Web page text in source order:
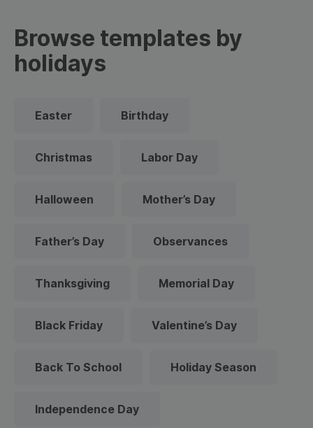
Browse templates by
holidays
Easter Birthday
Christmas Labor Day
Halloween Mother’s Day
Father’s Day Observances
Thanksgiving Memorial Day
Black Friday Valentine’s Day
Back To School Holiday Season
Independence Day